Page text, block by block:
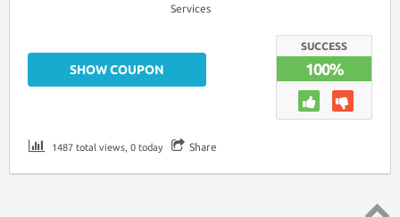
Services
SUCCESS
100%
SHOW COUPON
1487 total views, 0 today Share